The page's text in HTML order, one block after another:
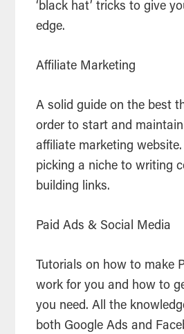
‘black hat’ tricks to give
edge.
Affiliate Marketing
A solid guide on the best
order to start and
affiliate marketing
picking a niche to writing
building links.
Paid Ads & Social Media
Tutorials on how to make
work for you and how to
you need. All the
both Google Ads and